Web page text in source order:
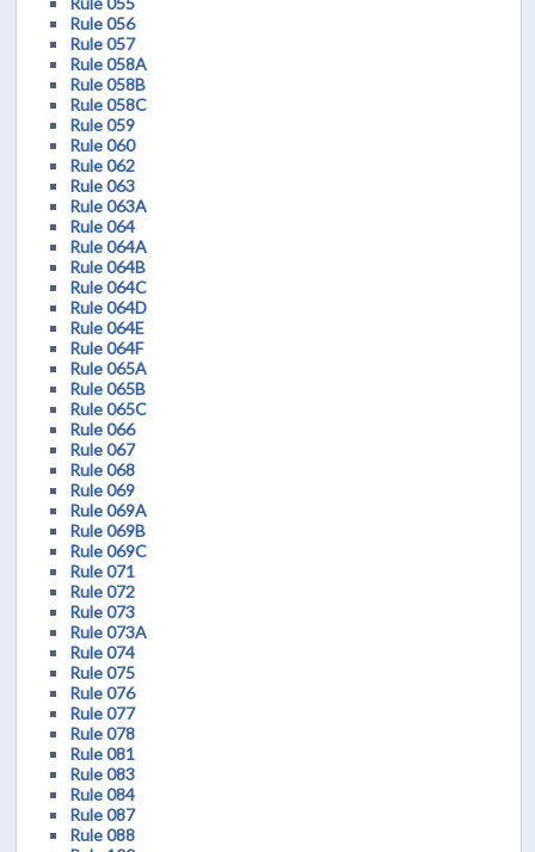
Rule 056
Rule 057
Rule 058A
Rule 058B
Rule 058C
Rule 059
Rule 060
Rule 062
Rule 063
Rule 063A
Rule 064
Rule 064A
Rule 064B
Rule 064C
Rule 064D
Rule 064E
Rule 064F
Rule 065A
Rule 065B
Rule 065C
Rule 066
Rule 067
Rule 068
Rule 069
Rule 069A
Rule 069B
Rule 069C
Rule 071
Rule 072
Rule 073
Rule 073A
Rule 074
Rule 075
Rule 076
Rule 077
Rule 078
Rule 081
Rule 083
Rule 084
Rule 087
Rule 088